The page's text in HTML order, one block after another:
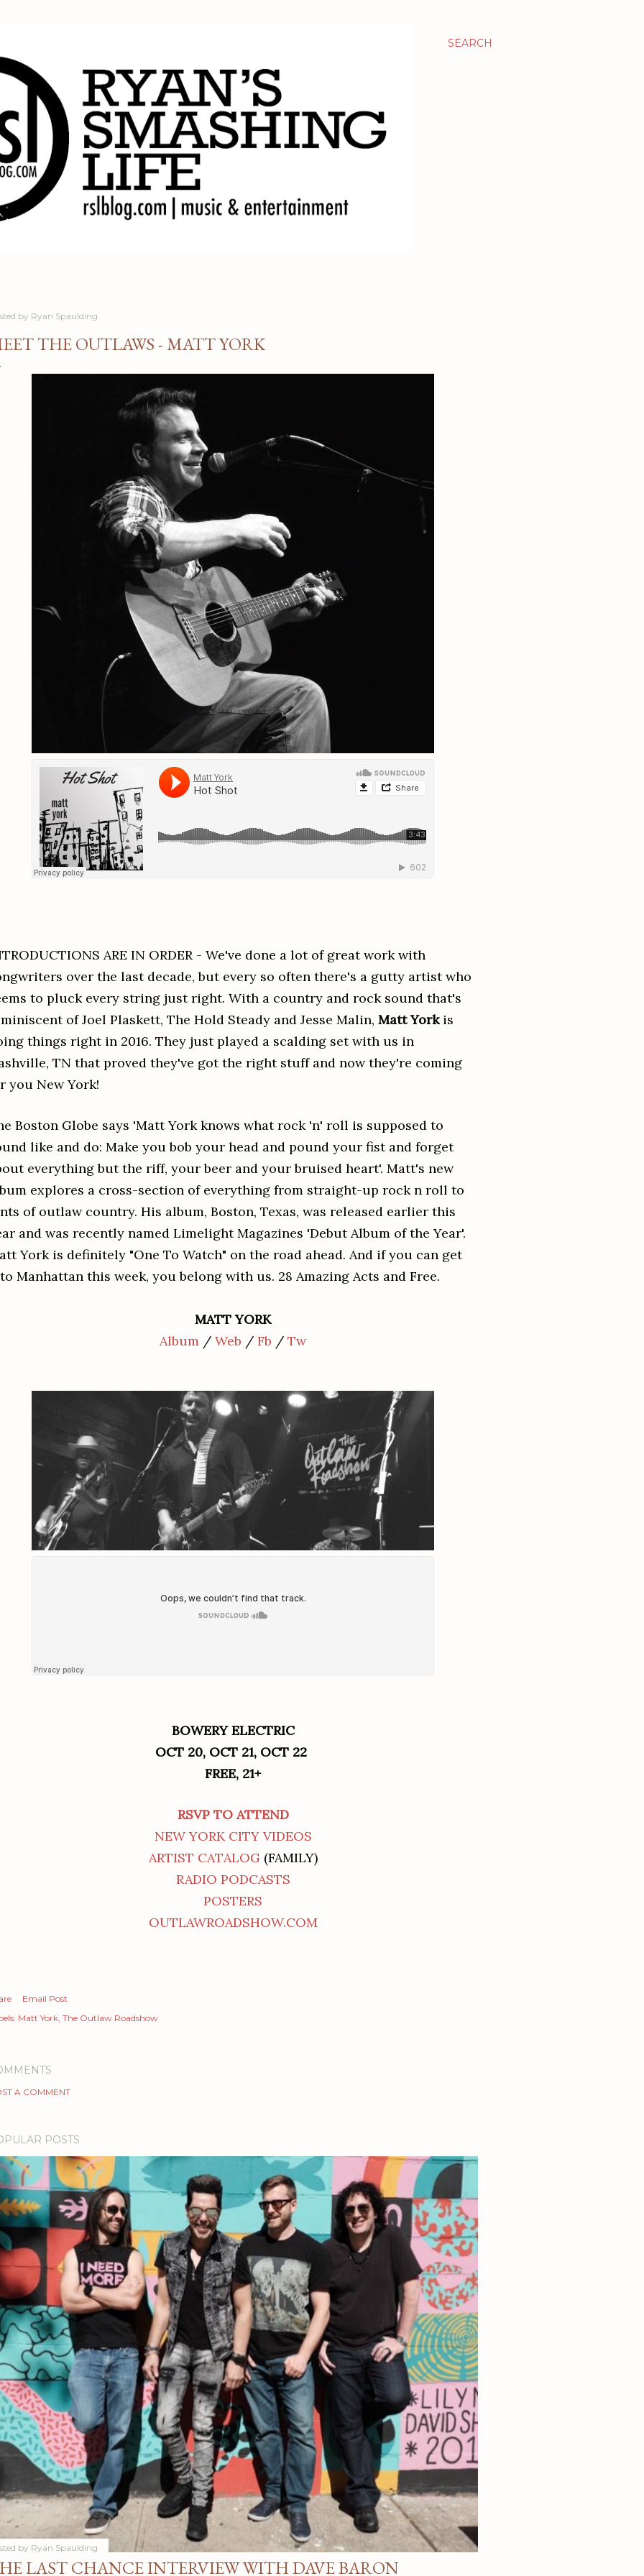
SEARCH
by Ryan Spaulding
THE OUTLAWS - MATT YORK
ARE IN ORDER - We've done a lot of great work with
over the last decade, but every so often there's a gutty artist who
to pluck every string just right. With a country and rock sound that's
of Joel Plaskett, The Hold Steady and Jesse Malin, Matt Yorkis
things right in 2016. They just played a scalding set with us in
TN that proved they've got the right stuff and now they're coming
you New York!
Boston Globe says 'Matt York knows what rock 'n' roll is supposed to
like and do: Make you bob your head and pound your fist and forget
everything but the riff, your beer and your bruised heart'. Matt's new
explores a cross-section of everything from straight-up rock n roll to
of outlaw country. His album, Boston, Texas, was released earlier this
and was recently named Limelight Magazines 'Debut Album of the Year'.
York is definitely "One To Watch" on the road ahead. And if you can get
Manhattan this week, you belong with us. 28 Amazing Acts and Free.
MATT YORK
Album / Web / Fb / Tw
BOWERY ELECTRIC
OCT 20, OCT 21, OCT 22
FREE, 21+
RSVP TO ATTEND
NEW YORK CITY VIDEOS
ARTIST CATALOG(FAMILY)
RADIO PODCASTS
POSTERS
OUTLAWROADSHOW.COM
Email Post
Matt York The Outlaw Roadshow
A COMMENT
POSTS
by Ryan Spaulding
LAST CHANCE INTERVIEW WITH DAVE BARON